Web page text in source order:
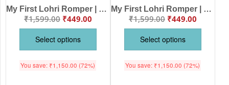
My First Lohri Romper | Baby Lohri Bodysuit for Boys & Girls | Can’t Keep Calm It’s Lohri Outfit | Festive Baby Clothes – Babywish
₹1,599.00 ₹449.00
Select options
You save: ₹1,150.00 (72%)
My First Lohri Romper | First Lohri Celebrations Baby Bodysuit | Festive Outfit for Baby Boys & Girls – Babywish
₹1,599.00 ₹449.00
Select options
You save: ₹1,150.00 (72%)